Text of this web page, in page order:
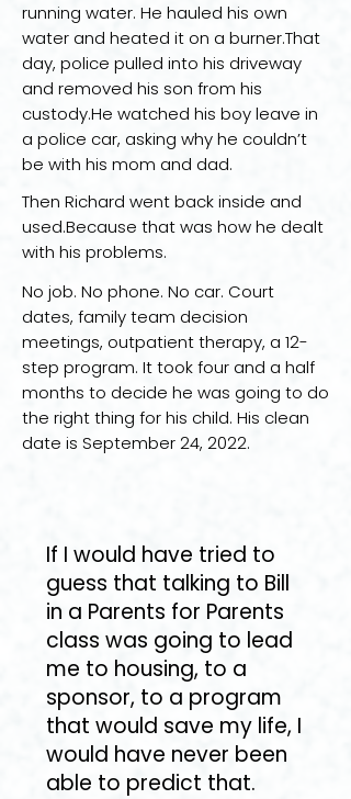
running water. He hauled his own
water and heated it on a burner.That
day, police pulled into his driveway
and removed his son from his
custody.He watched his boy leave in
a police car, asking why he couldn’t
be with his mom and dad.
Then Richard went back inside and
used.Because that was how he dealt
with his problems.
No job. No phone. No car. Court
dates, family team decision
meetings, outpatient therapy, a 12-
step program. It took four and a half
months to decide he was going to do
the right thing for his child. His clean
date is September 24, 2022.
If I would have tried to
guess that talking to Bill
in a Parents for Parents
class was going to lead
me to housing, to a
sponsor, to a program
that would save my life, I
would have never been
able to predict that.